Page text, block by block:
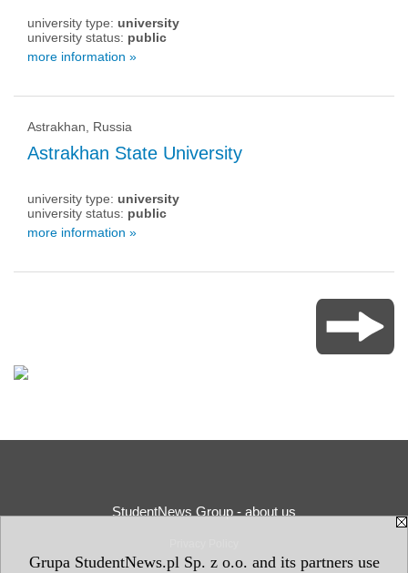
Grupa StudentNews.pl Sp. z o.o. and its partners use
university type: university
university status: public
more information »
Astrakhan, Russia
Astrakhan State University
university type: university
university status: public
more information »
StudentNews Group - about us